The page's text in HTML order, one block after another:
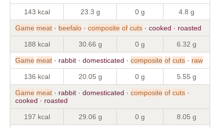
143 kcal 23.3 g 0 g 4.8 g
Game meat · beefalo · composite of cuts · cooked · roasted
188 kcal 30.66 g 0 g 6.32 g
Game meat · rabbit · domesticated · composite of cuts · raw
136 kcal 20.05 g 0 g 5.55 g
Game meat · rabbit · domesticated · composite of cuts ·
cooked · roasted
197 kcal 29.06 g 0 g 8.05 g